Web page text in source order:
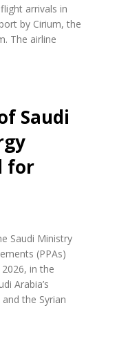
arrivals in
by Cirium, the
The airline
Saudi
for
Saudi Ministry
(PPAs)
in the
Arabia’s
the Syrian